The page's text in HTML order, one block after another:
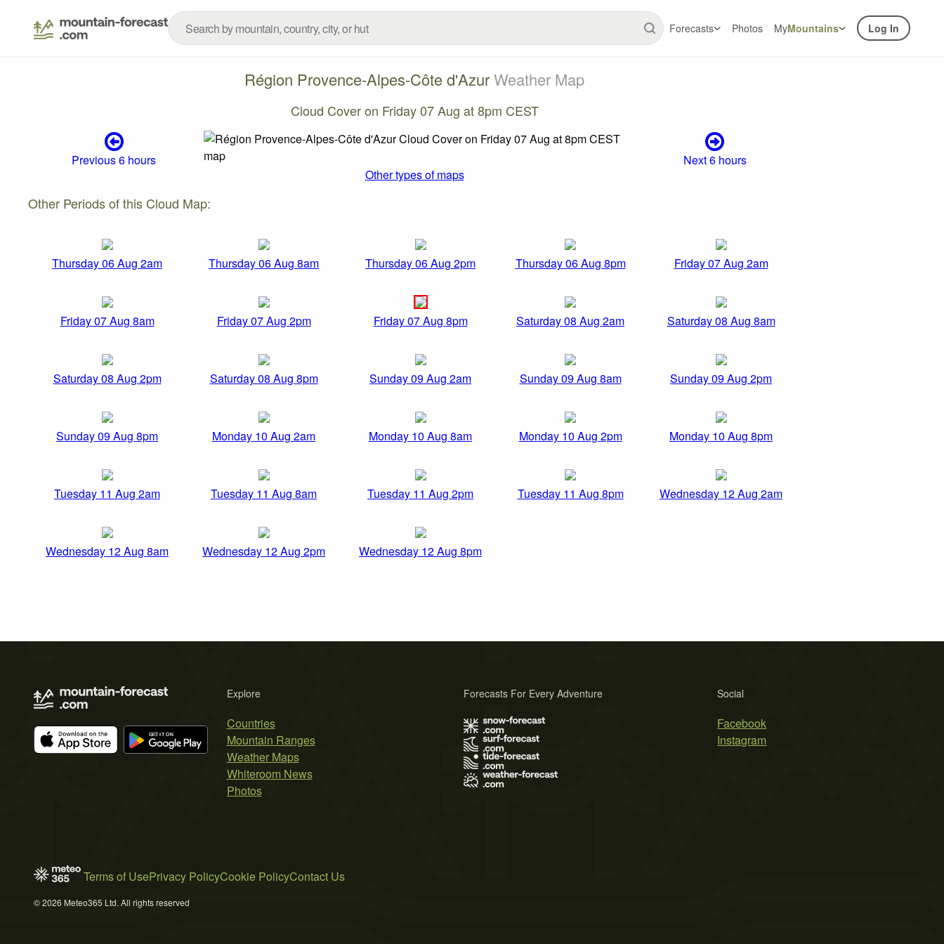
Forecasts Photos MyMountains Log In
Région Provence-Alpes-Côte d'AzurWeather Map
Cloud Cover on Friday 07 Aug at 8pm CEST
Previous 6 hours
Next 6 hours
Other types of maps
Other Periods of this Cloud Map:
Thursday 06 Aug 2am Thursday 06 Aug 8am Thursday 06 Aug 2pm Thursday 06 Aug 8pm Friday 07 Aug 2am
Friday 07 Aug 8am Friday 07 Aug 2pm Friday 07 Aug 8pm Saturday 08 Aug 2am Saturday 08 Aug 8am
Saturday 08 Aug 2pm Saturday 08 Aug 8pm Sunday 09 Aug 2am Sunday 09 Aug 8am Sunday 09 Aug 2pm
Sunday 09 Aug 8pm Monday 10 Aug 2am Monday 10 Aug 8am Monday 10 Aug 2pm Monday 10 Aug 8pm
Tuesday 11 Aug 2am Tuesday 11 Aug 8am Tuesday 11 Aug 2pm Tuesday 11 Aug 8pm Wednesday 12 Aug 2am
Wednesday 12 Aug 8am Wednesday 12 Aug 2pm Wednesday 12 Aug 8pm
Explore
Countries
Mountain Ranges
Weather Maps
Whiteroom News
Photos
Social
Facebook
Instagram
Forecasts For Every Adventure
Terms of UsePrivacy PolicyCookie PolicyContact Us
© 2026 Meteo365 Ltd. All rights reserved